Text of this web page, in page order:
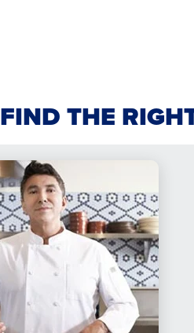
FIND THE